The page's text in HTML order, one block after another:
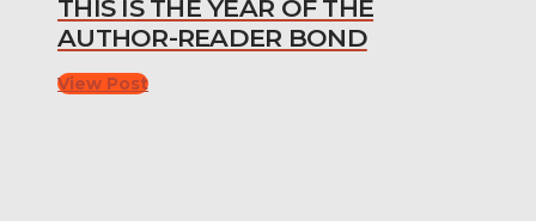
THIS IS THE YEAR OF THE
AUTHOR-READER BOND
View Post